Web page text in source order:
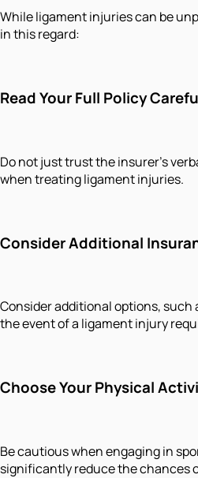
While ligament injuries can be
in this regard:
Read Your Full Policy
Do not just trust the insurer's
when treating ligament injuries.
Consider Additional
Consider additional options,
the event of a ligament injury
Choose Your Physical
Be cautious when engaging in
significantly reduce the chances